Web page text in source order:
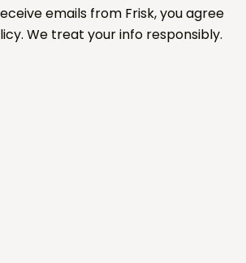
emails from Frisk, you agree
We treat your info responsibly.